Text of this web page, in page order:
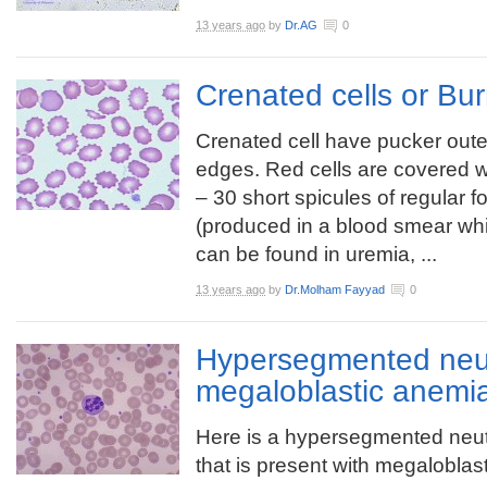
13 years ago by Dr.AG 0
Crenated cells or
Crenated cell have pucker
edges. Red cells are covered
– 30 short spicules of regular
(produced in a blood smear
can be found in uremia, ...
13 years ago by Dr.Molham Fayyad 0
Hypersegmented
megaloblastic
Here is a hypersegmented
that is present with